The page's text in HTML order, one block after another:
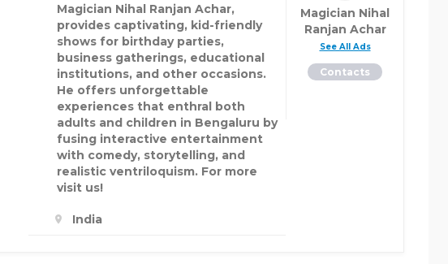
Magician Nihal Ranjan Achar,
provides captivating, kid-friendly
shows for birthday parties,
business gatherings, educational
institutions, and other occasions.
He offers unforgettable
experiences that enthral both
adults and children in Bengaluru by
fusing interactive entertainment
with comedy, storytelling, and
realistic ventriloquism. For more
visit us!
India
Magician Nihal
Ranjan Achar
See All Ads
Contacts